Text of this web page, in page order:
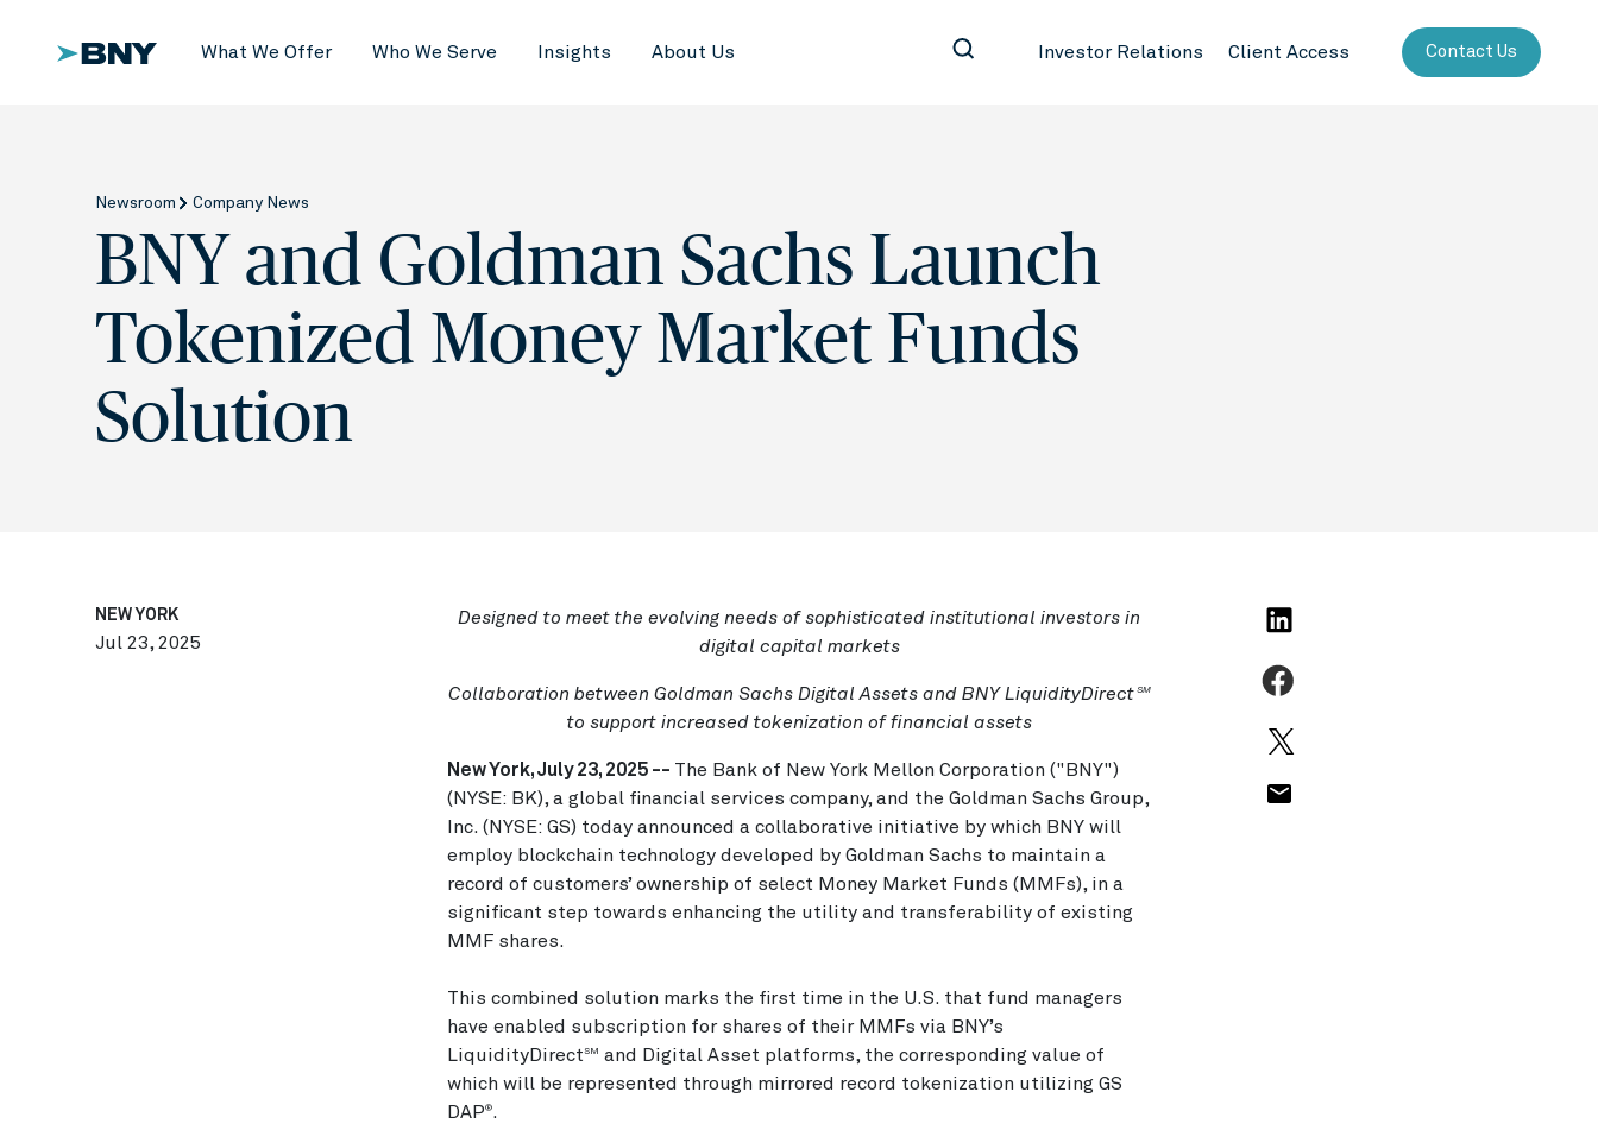
What We Offer Who We Serve Insights About Us Investor Relations Client Access Contact Us
Newsroom Company News
BNY and Goldman Sachs Launch
Tokenized Money Market Funds
Solution
NEW YORK
Jul 23, 2025
Designed to meet the evolving needs of sophisticated institutional investors in
digital capital markets
Collaboration between Goldman Sachs Digital Assets and BNY LiquidityDirectSM
to support increased tokenization of financial assets
New York, July 23, 2025 -- The Bank of New York Mellon Corporation ("BNY")
(NYSE: BK), a global financial services company, and the Goldman Sachs Group,
Inc. (NYSE: GS) today announced a collaborative initiative by which BNY will
employ blockchain technology developed by Goldman Sachs to maintain a
record of customers’ ownership of select Money Market Funds (MMFs), in a
significant step towards enhancing the utility and transferability of existing
MMF shares.
This combined solution marks the first time in the U.S. that fund managers
have enabled subscription for shares of their MMFs via BNY’s
LiquidityDirectSM
and Digital Asset platforms, the corresponding value of
which will be represented through mirrored record tokenization utilizing GS
DAP®.